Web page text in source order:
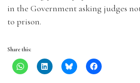
in the Government asking judges
to prison.
Share this: